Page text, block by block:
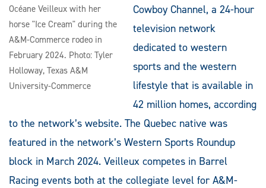
Océane Veilleux with her
horse "Ice Cream" during the
A&M-Commerce rodeo in
February 2024. Photo: Tyler
Holloway, Texas A&M
University-Commerce
Cowboy Channel, a 24-hour
television network
dedicated to western
sports and the western
lifestyle that is available in
42 million homes, according
to the network’s website. The Quebec native was
featured in the network’s Western Sports Roundup
block in March 2024. Veilleux competes in Barrel
Racing events both at the collegiate level for A&M-